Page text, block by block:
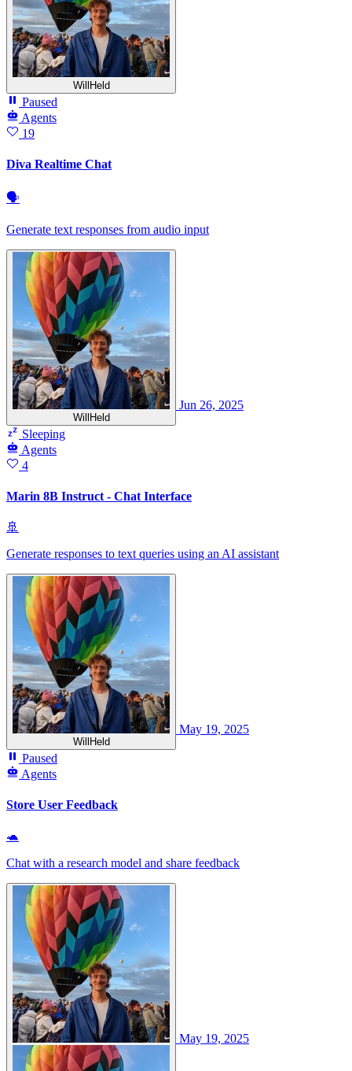
WillHeld
Paused
Agents
19
Diva Realtime Chat
🗣
Generate text responses from audio input
WillHeld
Jun 26, 2025
Sleeping
Agents
4
Marin 8B Instruct - Chat Interface
🚢
Generate responses to text queries using an AI assistant
WillHeld
May 19, 2025
Paused
Agents
Store User Feedback
🐢
Chat with a research model and share feedback
May 19, 2025